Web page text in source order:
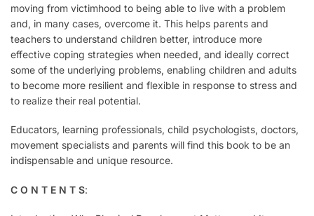
moving from victimhood to being able to live with a problem
and, in many cases, overcome it. This helps parents and
teachers to understand children better, introduce more
effective coping strategies when needed, and ideally correct
some of the underlying problems, enabling children and adults
to become more resilient and flexible in response to stress and
to realize their real potential.
Educators, learning professionals, child psychologists, doctors,
movement specialists and parents will find this book to be an
indispensable and unique resource.
C O N T E N T S: